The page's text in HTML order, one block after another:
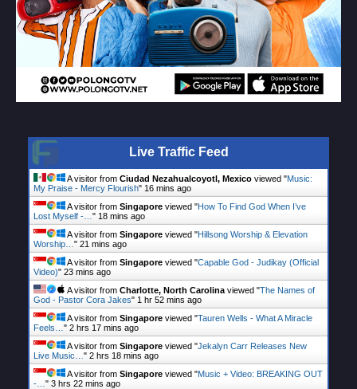
Live Traffic Feed
A visitor from Ciudad Nezahualcoyotl, Mexico viewed "Music:
My Praise - Mercy Flourish" 16 mins ago
A visitor from Singapore viewed "How To Find God When I’ve
Lost Myself -… " 18 mins ago
A visitor from Singapore viewed "Hillsong Worship & Elevation
Worship… " 21 mins ago
A visitor from Singapore viewed "Capable God - Judikay (Official
Video)" 23 mins ago
A visitor from Charlotte, North Carolina viewed "The Names of
God - Pastor Cora Jakes" 1 hr 52 mins ago
A visitor from Singapore viewed "Tauren Wells - What A Miracle
Feels… " 2 hrs 17 mins ago
A visitor from Singapore viewed "Jekalyn Carr Releases New
Live Music… " 2 hrs 18 mins ago
A visitor from Singapore viewed "Music + Video: BREAKING OUT
-… " 3 hrs 22 mins ago